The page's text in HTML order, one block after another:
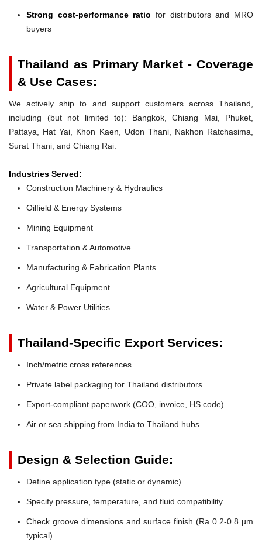
Strong cost-performance ratio for distributors and MRO
buyers
Thailand as Primary Market - Coverage
& Use Cases:
We actively ship to and support customers across Thailand,
including (but not limited to): Bangkok, Chiang Mai, Phuket,
Pattaya, Hat Yai, Khon Kaen, Udon Thani, Nakhon Ratchasima,
Surat Thani, and Chiang Rai.
Industries Served:
Construction Machinery & Hydraulics
Oilfield & Energy Systems
Mining Equipment
Transportation & Automotive
Manufacturing & Fabrication Plants
Agricultural Equipment
Water & Power Utilities
Thailand-Specific Export Services:
Inch/metric cross references
Private label packaging for Thailand distributors
Export-compliant paperwork (COO, invoice, HS code)
Air or sea shipping from India to Thailand hubs
Design & Selection Guide:
Define application type (static or dynamic).
Specify pressure, temperature, and fluid compatibility.
Check groove dimensions and surface finish (Ra 0.2-0.8 µm
typical).